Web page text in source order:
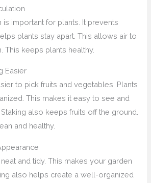
is important for plants. It prevents
plants stay apart. This allows air to
This keeps plants healthy.
Easier
to pick fruits and vegetables. Plants
This makes it easy to see and
also keeps fruits off the ground.
and healthy.
and tidy. This makes your garden
also helps create a well-organized